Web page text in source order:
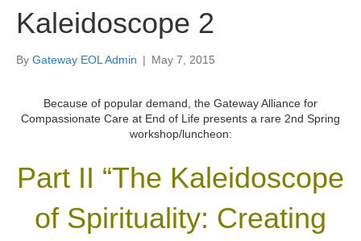
Kaleidoscope 2
By Gateway EOL Admin | May 7, 2015
Because of popular demand, the Gateway Alliance for
Compassionate Care at End of Life presents a rare 2nd Spring
workshop/luncheon:
Part II “The Kaleidoscope
of Spirituality: Creating